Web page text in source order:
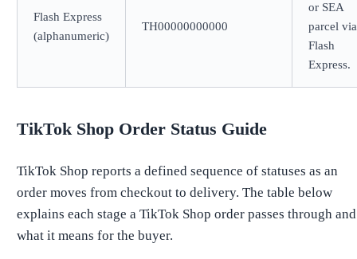
Flash Express
(alphanumeric)
TH00000000000
or SEA
parcel via
Flash
Express.
TikTok Shop Order Status Guide
TikTok Shop reports a defined sequence of statuses as an
order moves from checkout to delivery. The table below
explains each stage a TikTok Shop order passes through and
what it means for the buyer.